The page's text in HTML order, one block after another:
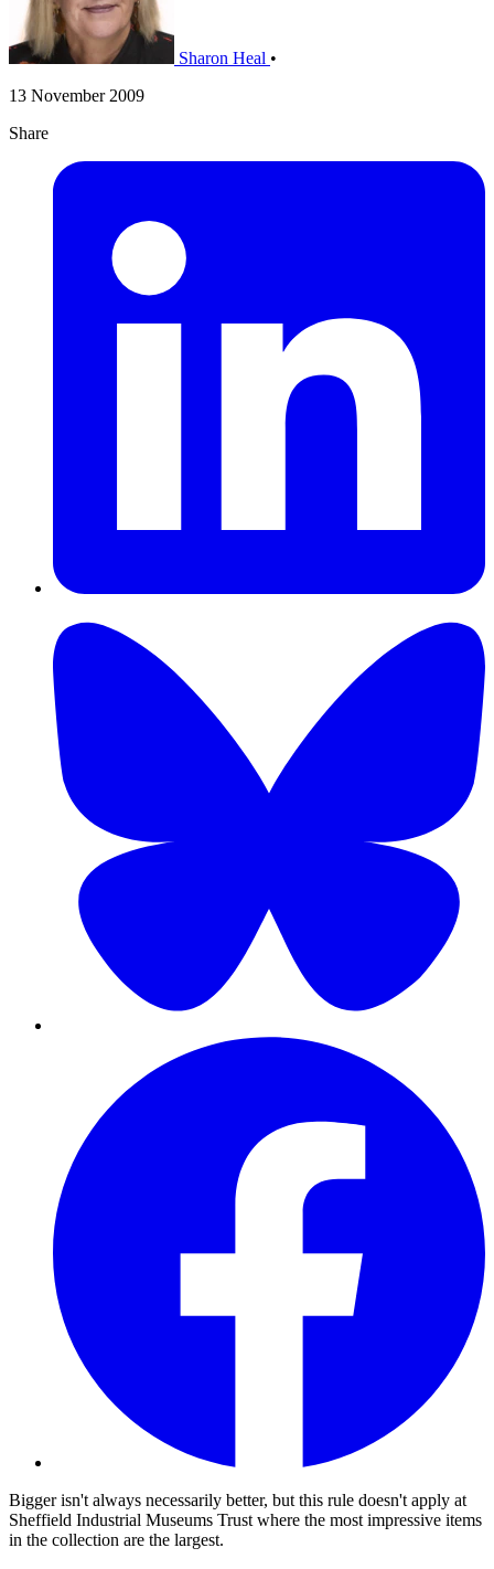
Sharon Heal •
13 November 2009
Share
Bigger isn't always necessarily better, but this rule doesn't apply at
Sheffield Industrial Museums Trust where the most impressive items
in the collection are the largest.